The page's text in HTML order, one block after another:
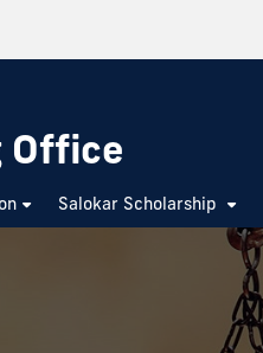
Office
Salokar Scholarship